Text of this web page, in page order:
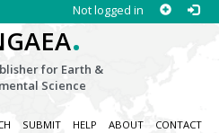
Not logged in
.
for Earth &
Science
SUBMIT HELP ABOUT CONTACT